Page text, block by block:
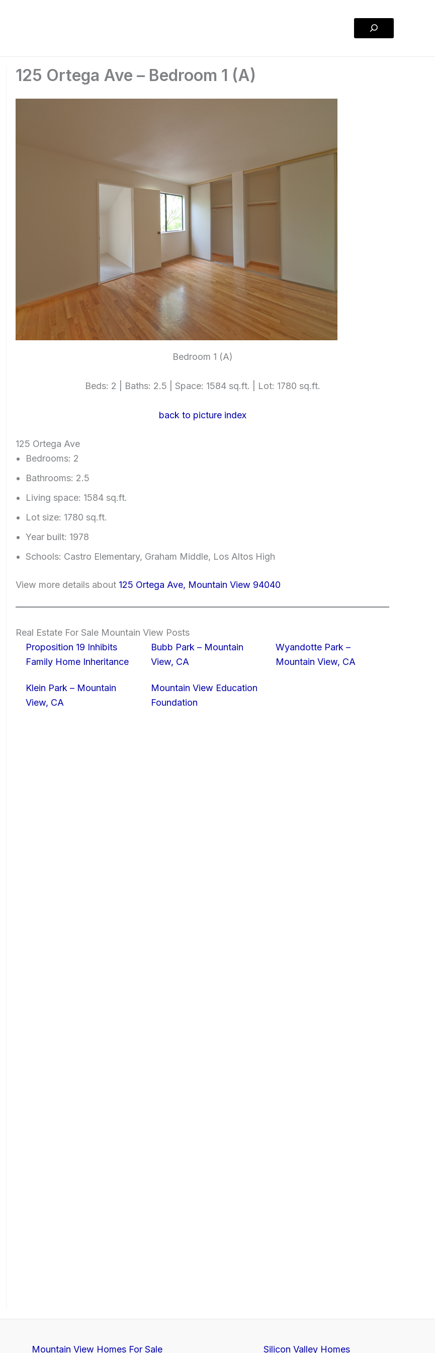
Search
125 Ortega Ave – Bedroom 1 (A)
Bedroom 1 (A)
Beds: 2 | Baths: 2.5 | Space: 1584 sq.ft. | Lot: 1780 sq.ft.
back to picture index
125 Ortega Ave
Bedrooms: 2
Bathrooms: 2.5
Living space: 1584 sq.ft.
Lot size: 1780 sq.ft.
Year built: 1978
Schools: Castro Elementary, Graham Middle, Los Altos High
View more details about 125 Ortega Ave, Mountain View 94040
Real Estate For Sale Mountain View Posts
Proposition 19 Inhibits
Family Home Inheritance
Bubb Park – Mountain
View, CA
Wyandotte Park –
Mountain View, CA
Klein Park – Mountain
View, CA
Mountain View Education
Foundation
Mountain View Homes For Sale Silicon Valley Homes